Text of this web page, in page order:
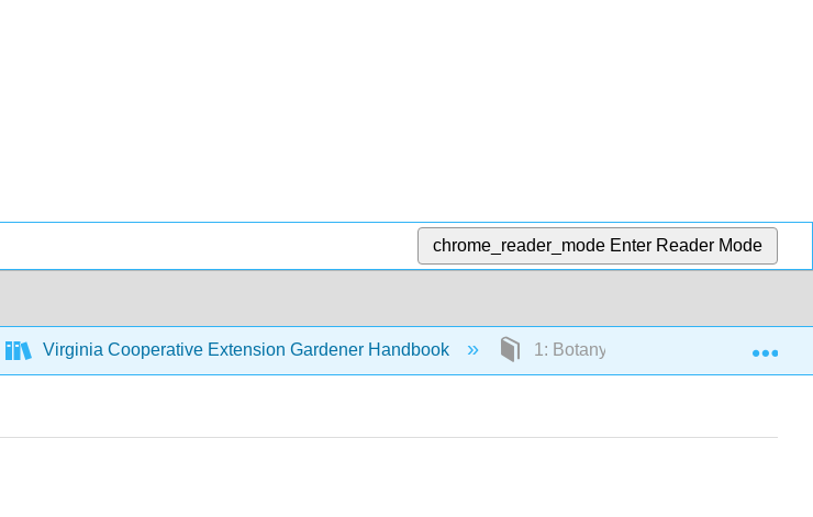
chrome_reader_mode Enter Reader Mode
Virginia Cooperative Extension Gardener Handbook 1: Botany